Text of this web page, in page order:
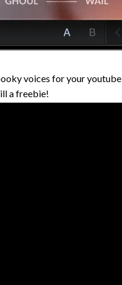
voices for your
a freebie!